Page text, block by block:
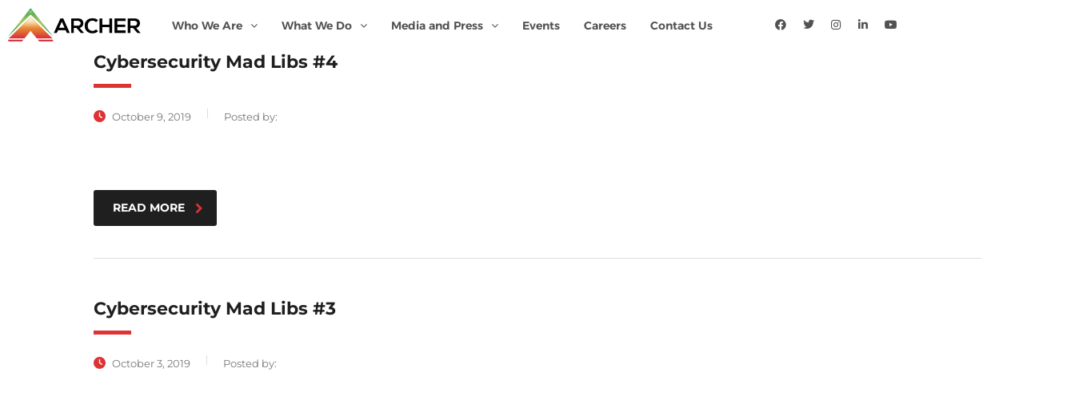
Who We Are What We Do Media and Press Events Careers Contact Us
Cybersecurity Mad Libs #4
October 9, 2019 Posted by:
READ MORE
Cybersecurity Mad Libs #3
October 3, 2019 Posted by: